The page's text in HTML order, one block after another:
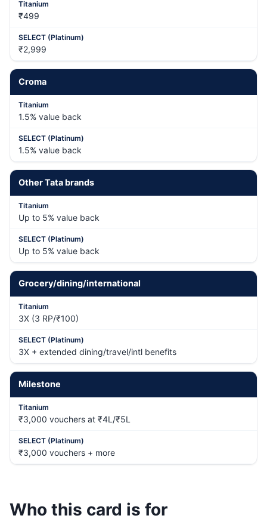
₹499
₹2,999
Croma
1.5% value back
1.5% value back
Other Tata brands
Up to 5% value back
Up to 5% value back
Grocery/dining/international
3X (3 RP/₹100)
3X + extended dining/travel/intl benefits
Milestone
₹3,000 vouchers at ₹4L/₹5L
₹3,000 vouchers + more
Who this card is for